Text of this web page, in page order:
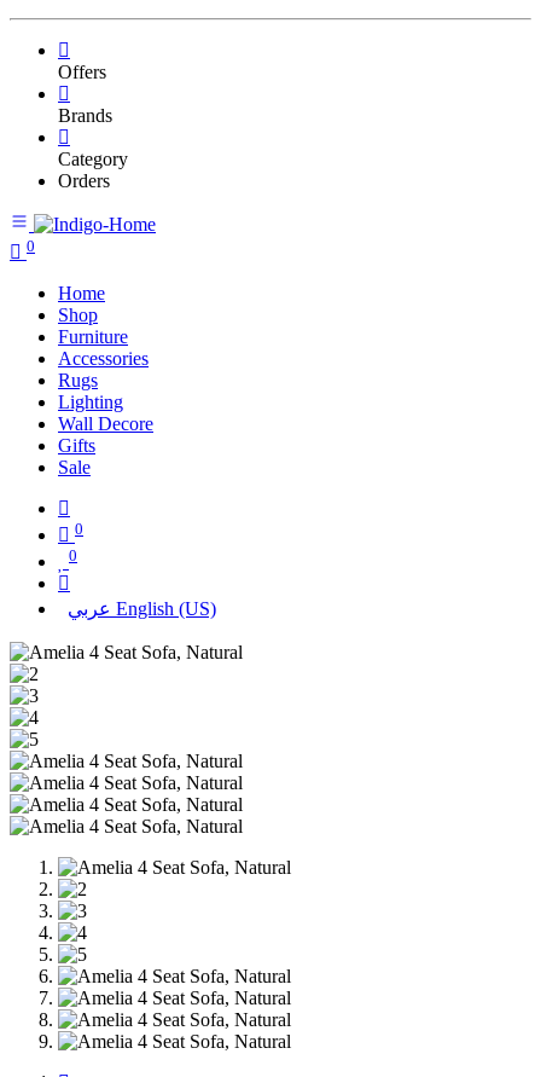
Offers
Brands
Category
Orders
0
Home
Shop
Furniture
Accessories
Rugs
Lighting
Wall Decore
Gifts
Sale
0
0
عربي English (US)